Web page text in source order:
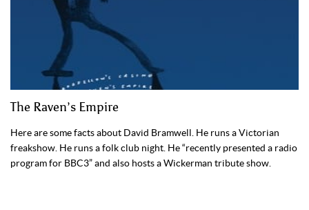
The Raven’s Empire
Here are some facts about David Bramwell. He runs a Victorian
freakshow. He runs a folk club night. He “recently presented a radio
program for BBC3” and also hosts a Wickerman tribute show.